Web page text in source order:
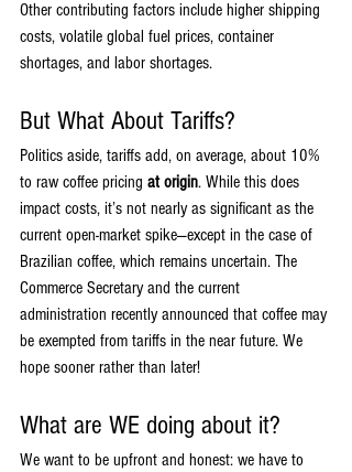
Other contributing factors include higher shipping
costs, volatile global fuel prices, container
shortages, and labor shortages.
But What About Tariffs?
Politics aside, tariffs add, on average, about 10%
to raw coffee pricing at origin. While this does
impact costs, it’s not nearly as significant as the
current open-market spike—except in the case of
Brazilian coffee, which remains uncertain. The
Commerce Secretary and the current
administration recently announced that coffee may
be exempted from tariffs in the near future. We
hope sooner rather than later!
What are WE doing about it?
We want to be upfront and honest: we have to